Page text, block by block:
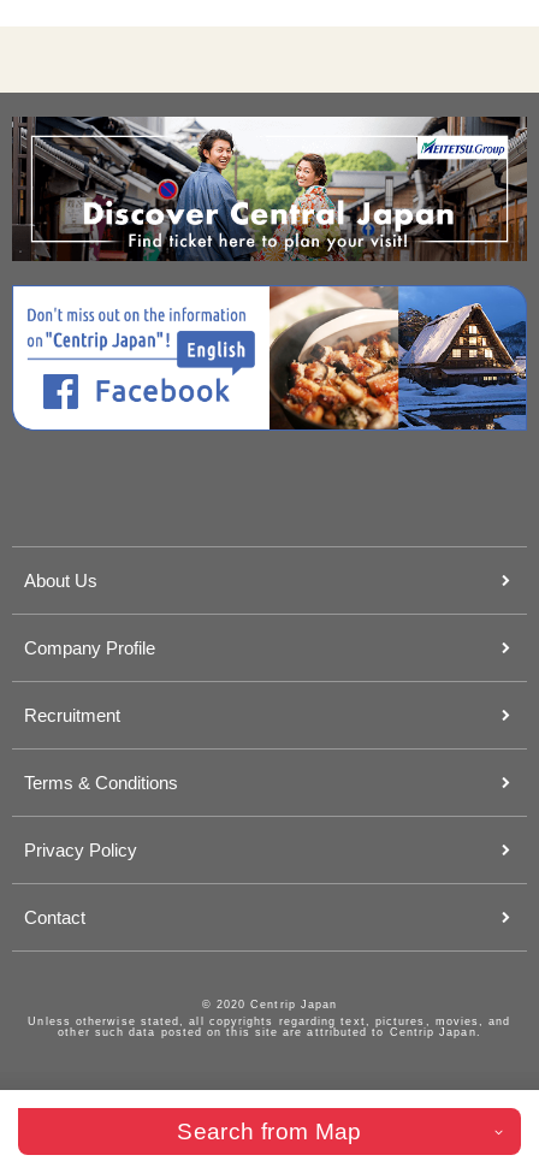
About Us
Company Profile
Recruitment
Terms & Conditions
Privacy Policy
Contact
Search from Map
© 2020 Centrip Japan
Unless otherwise stated, all copyrights regarding text, pictures, movies, and
other such data posted on this site are attributed to Centrip Japan.